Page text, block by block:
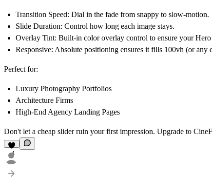
Transition Speed: Dial in the fade from snappy to slow-motion.
Slide Duration: Control how long each image stays.
Overlay Tint: Built-in color overlay control to ensure your Hero
Responsive: Absolute positioning ensures it fills 100vh (or any
Perfect for:
Luxury Photography Portfolios
Architecture Firms
High-End Agency Landing Pages
Don't let a cheap slider ruin your first impression. Upgrade to
4